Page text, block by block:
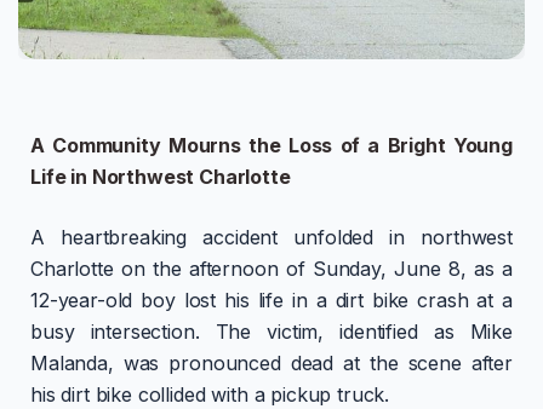
A Community Mourns the Loss of a Bright Young
Life in Northwest Charlotte
A heartbreaking accident unfolded in northwest
Charlotte on the afternoon of Sunday, June 8, as a
12-year-old boy lost his life in a dirt bike crash at a
busy intersection. The victim, identified as Mike
Malanda, was pronounced dead at the scene after
his dirt bike collided with a pickup truck.